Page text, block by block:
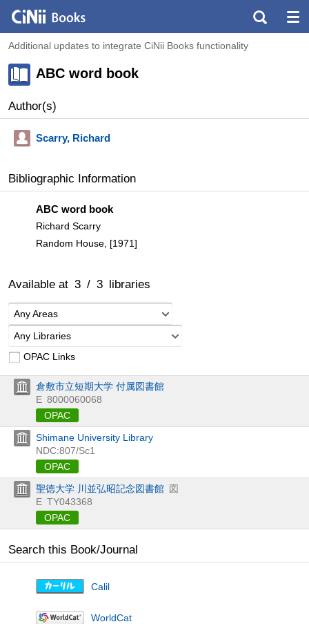
Additional updates to integrate CiNii Books functionality
ABC word book
Author(s)
Scarry, Richard
Bibliographic Information
ABC word book
Richard Scarry
Random House, [1971]
Available at 3 / 3 libraries
Any Areas
Any Libraries
OPAC Links
倉敷市立短期大学 付属図書館
E 8000060068
OPAC
Shimane University Library
NDC:807/Sc1
OPAC
聖徳大学 川並弘昭記念図書館 図
E TY043368
OPAC
Search this Book/Journal
Calil
WorldCat